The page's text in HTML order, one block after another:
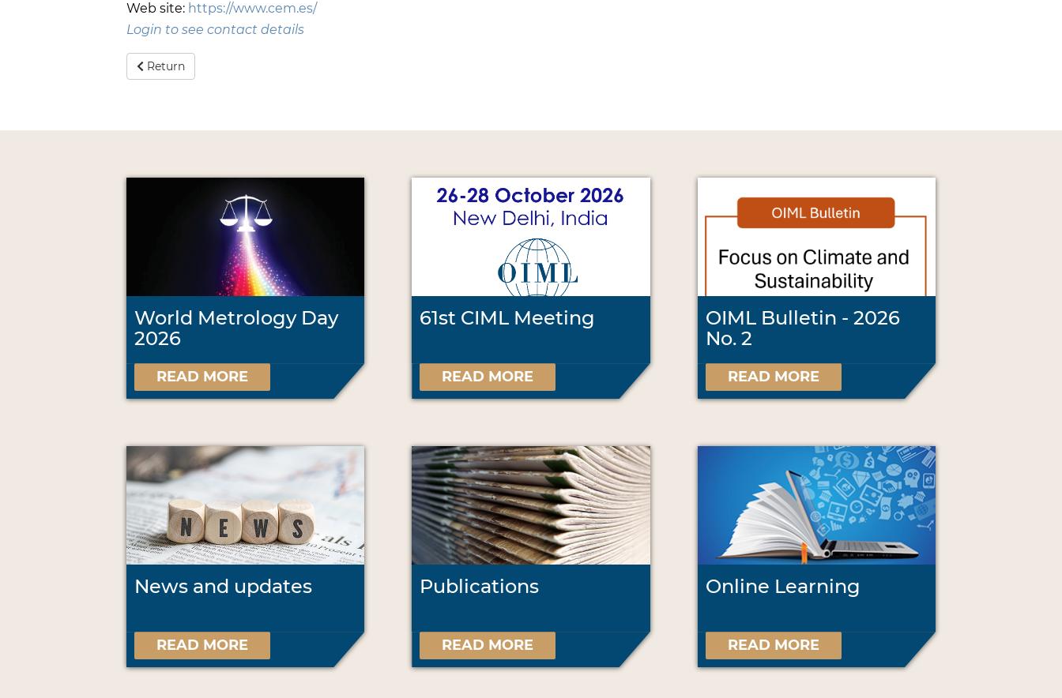
Web site: https://www.cem.es/
Login to see contact details
Return
World Metrology Day
2026
READ MORE
61st CIML Meeting
READ MORE
OIML Bulletin - 2026
No. 2
READ MORE
News and updates
READ MORE
Publications
READ MORE
Online Learning
READ MORE